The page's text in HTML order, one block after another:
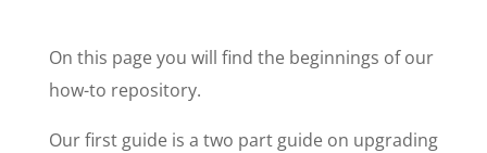
On this page you will find the beginnings of our
how-to repository.
Our first guide is a two part guide on upgrading